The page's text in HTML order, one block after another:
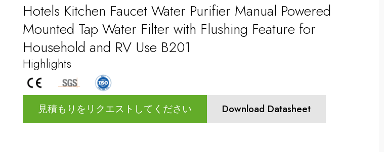
Hotels Kitchen Faucet Water Purifier Manual Powered
Mounted Tap Water Filter with Flushing Feature for
Household and RV Use B201
Highlights
見積もりをリクエストしてください Download Datasheet